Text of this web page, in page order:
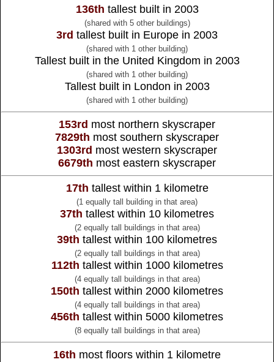
136th tallest built in 2003
(shared with 5 other buildings)
3rd tallest built in Europe in 2003
(shared with 1 other building)
Tallest built in the United Kingdom in 2003
(shared with 1 other building)
Tallest built in London in 2003
(shared with 1 other building)
153rd most northern skyscraper
7829th most southern skyscraper
1303rd most western skyscraper
6679th most eastern skyscraper
17th tallest within 1 kilometre
(1 equally tall building in that area)
37th tallest within 10 kilometres
(2 equally tall buildings in that area)
39th tallest within 100 kilometres
(2 equally tall buildings in that area)
112th tallest within 1000 kilometres
(4 equally tall buildings in that area)
150th tallest within 2000 kilometres
(4 equally tall buildings in that area)
456th tallest within 5000 kilometres
(8 equally tall buildings in that area)
16th most floors within 1 kilometre